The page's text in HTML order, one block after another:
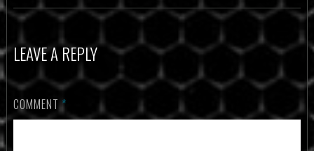
LEAVE A REPLY
COMMENT*